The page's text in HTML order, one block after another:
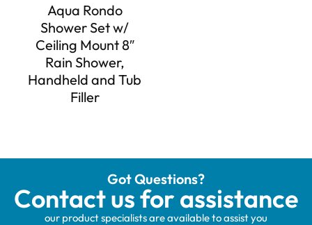
Aqua Rondo
Shower Set w/
Ceiling Mount 8″
Rain Shower,
Handheld and Tub
Filler
Got Questions?
Contact us for assistance
our product specialists are available to assist you